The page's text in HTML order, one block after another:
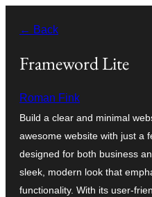
Inhalt
springen
← Back
Frameword Lite
Roman Fink
Build a clear and minimal
awesome website with just a
designed for both business
sleek, modern look that
functionality. With its user-